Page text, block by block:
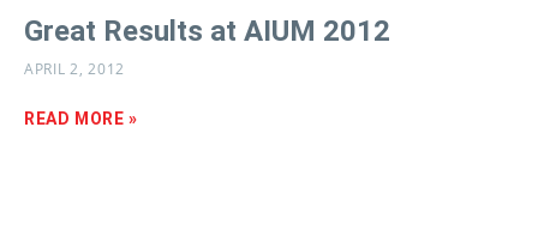
Great Results at AIUM 2012
APRIL 2, 2012
READ MORE »